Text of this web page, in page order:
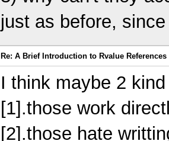
just as before,
Re: A Brief Introduction to Rvalue References
I think maybe 2
[1].those work
[2].those hate